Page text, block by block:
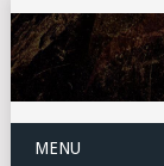
MENU